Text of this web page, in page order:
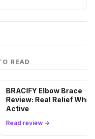
READ
BRACIFY Elbow Brace
Review: Real Relief While
Active
Read review →